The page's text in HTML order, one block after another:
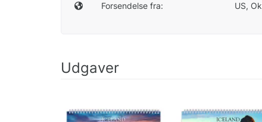
Forsendelse fra:
US,
Udgaver